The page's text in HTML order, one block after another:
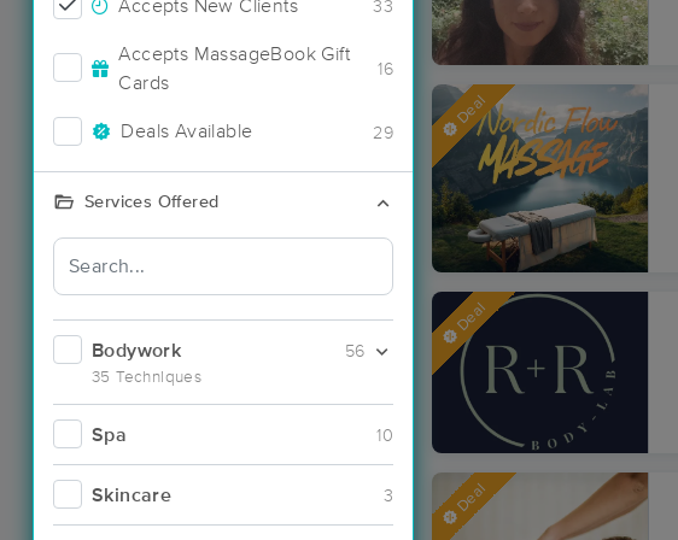
Accepts New Clients 33
Accepts MassageBook Gift
Cards
16
Deals Available 29
Services Offered
Bodywork
35 Techniques
56
Spa 10
Skincare 3
Deal
Deal
Deal